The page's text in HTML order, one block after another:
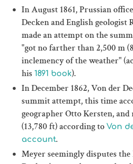
In August 1861, Prussian
Decken and English
made an attempt on the
"got no farther than 2,500 m
inclemency of the weather"
his 1891 book).
In December 1862, Von der
summit attempt, this time
geographer Otto Kersten, and
(13,780 ft) according to Von
account.
Meyer seemingly disputes